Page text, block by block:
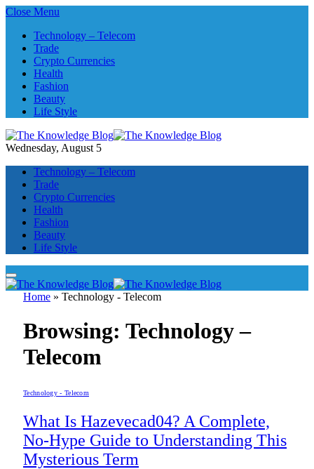
Close Menu
Technology – Telecom
Trade
Crypto Currencies
Health
Fashion
Beauty
Life Style
Wednesday, August 5
Technology – Telecom
Trade
Crypto Currencies
Health
Fashion
Beauty
Life Style
Home » Technology - Telecom
Browsing: Technology –
Telecom
Technology - Telecom
What Is Hazevecad04? A Complete,
No-Hype Guide to Understanding This
Mysterious Term